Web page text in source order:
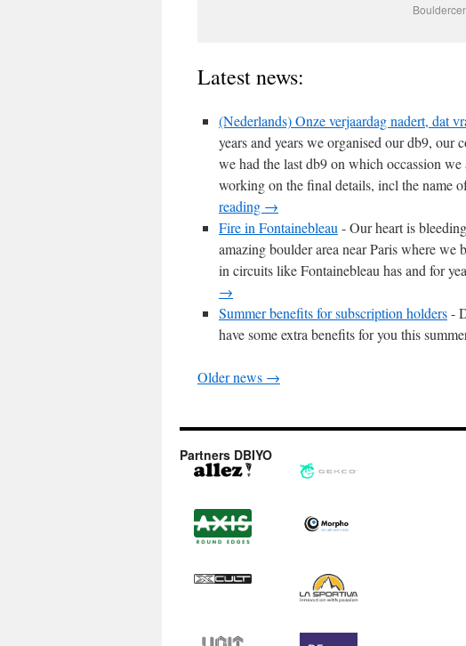
Latest news:
(Nederlands) Onze verjaardag nadert, dat
years and years we organised our db9,
we had the last db9 on which occassion
working on the final details, incl the name
reading →
Fire in Fontainebleau -Our heart is
amazing boulder area near Paris where we
in circuits like Fontainebleau has and for
→
Summer benefits for subscription holders-
have some extra benefits for you this
Older news →
Partners DBIYO